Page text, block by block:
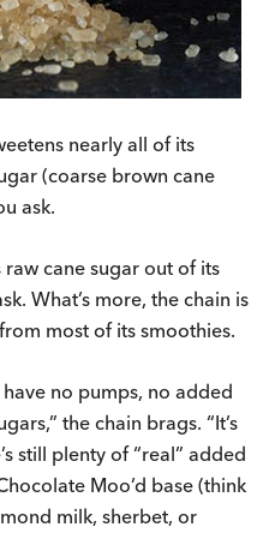
nearly all of its
(coarse brown cane
ask.
raw cane sugar out of its
What’s more, the chain is
most of its smoothies.
no pumps, no added
the chain brags. “It’s
still plenty of “real” added
Moo’d base (think
milk, sherbet, or